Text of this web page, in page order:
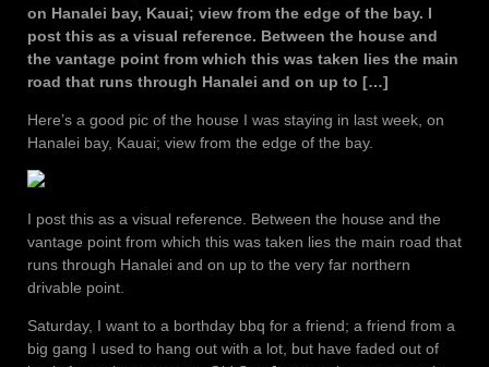
on Hanalei bay, Kauai; view from the edge of the bay. I
post this as a visual reference. Between the house and
the vantage point from which this was taken lies the main
road that runs through Hanalei and on up to […]
Here’s a good pic of the house I was staying in last week, on
Hanalei bay, Kauai; view from the edge of the bay.
I post this as a visual reference. Between the house and the
vantage point from which this was taken lies the main road that
runs through Hanalei and on up to the very far northern
drivable point.
Saturday, I want to a borthday bbq for a friend; a friend from a
big gang I used to hang out with a lot, but have faded out of